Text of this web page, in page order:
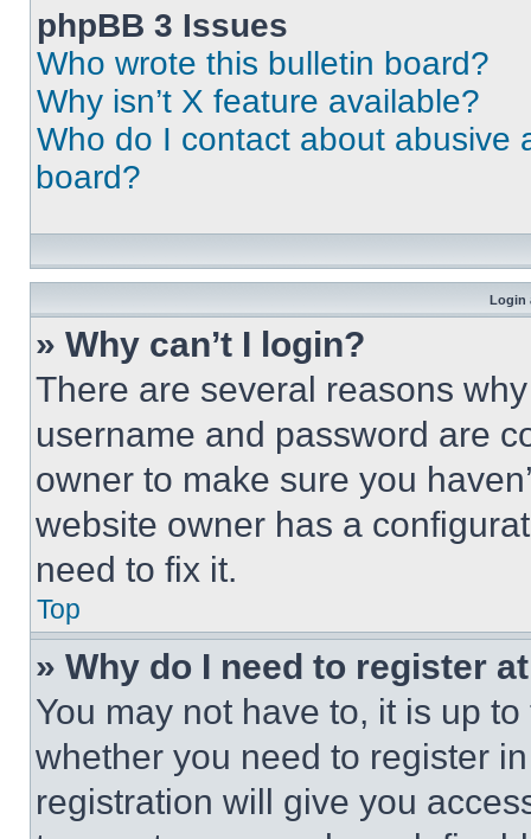
phpBB 3 Issues
Who wrote this bulletin board?
Why isn’t X feature available?
Who do I contact about abusive
board?
Login
» Why can’t I login?
There are several reasons
username and password are
owner to make sure you
website owner has a
need to fix it.
Top
» Why do I need to register
You may not have to, it is up
whether you need to register
registration will give you